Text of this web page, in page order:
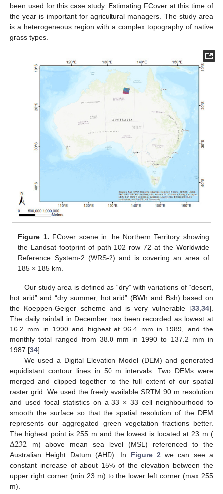
been used for this case study. Estimating FCover at this time of
the year is important for agricultural managers. The study area
is a heterogeneous region with a complex topography of native
grass types.
Figure 1. FCover scene in the Northern Territory showing
the Landsat footprint of path 102 row 72 at the Worldwide
Reference System-2 (WRS-2) and is covering an area of
185 × 185 km.
Our study area is defined as “dry” with variations of “desert,
hot arid” and “dry summer, hot arid” (BWh and Bsh) based on
the Koeppen-Geiger scheme and is very vulnerable [33 34].
The daily rainfall in December has been recorded as lowest at
16.2 mm in 1990 and highest at 96.4 mm in 1989, and the
monthly total ranged from 38.0 mm in 1990 to 137.2 mm in
1987 [34].
We used a Digital Elevation Model (DEM) and generated
equidistant contour lines in 50 m intervals. Two DEMs were
merged and clipped together to the full extent of our spatial
raster grid. We used the freely available SRTM 90 m resolution
and used focal statistics on a 33 × 33 cell neighbourhood to
smooth the surface so that the spatial resolution of the DEM
represents our aggregated green vegetation fractions better.
The highest point is 255 m and the lowest is located at 23 m (
Δ232 m) above mean sea level (MSL) referenced to the
Australian Height Datum (AHD). In Figure 2 we can see a
constant increase of about 15% of the elevation between the
upper right corner (min 23 m) to the lower left corner (max 255
m).